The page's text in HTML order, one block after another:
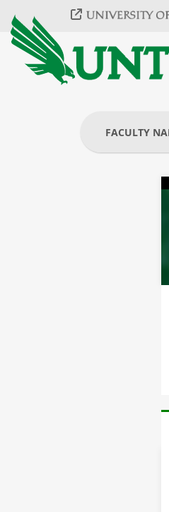
Skip to main content
FACULTY
FACULTY